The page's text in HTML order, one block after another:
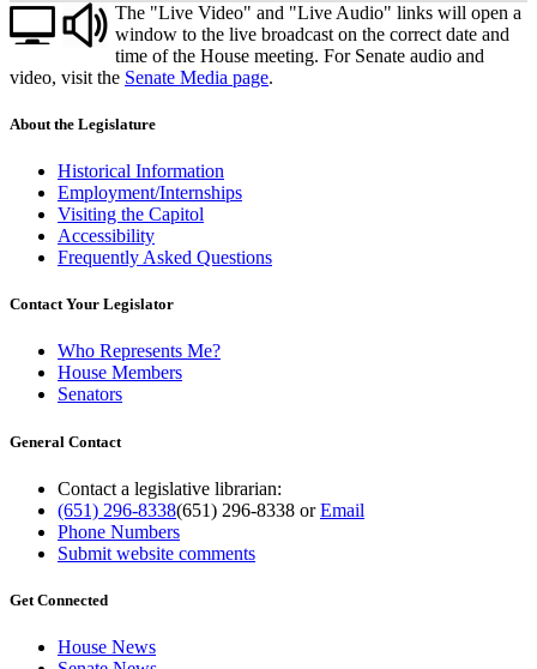
The "Live Video" and "Live Audio" links will open a
window to the live broadcast on the correct date and
time of the House meeting. For Senate audio and
video, visit the Senate Media page.
About the Legislature
Historical Information
Employment/Internships
Visiting the Capitol
Accessibility
Frequently Asked Questions
Contact Your Legislator
Who Represents Me?
House Members
Senators
General Contact
Contact a legislative librarian:
(651) 296-8338(651) 296-8338 orEmail
Phone Numbers
Submit website comments
Get Connected
House News